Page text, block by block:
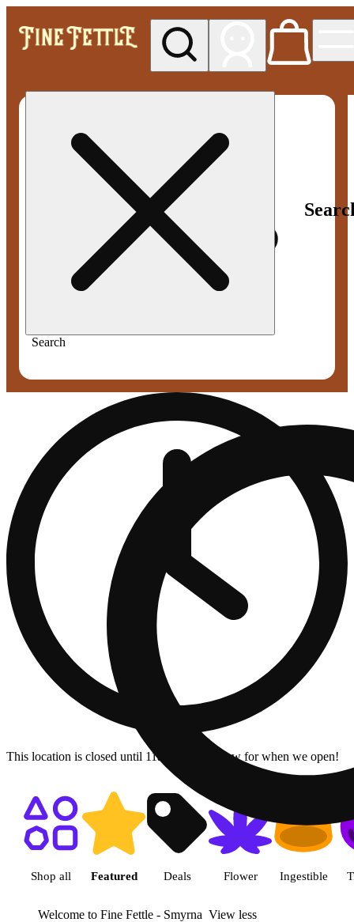
Search
This location is closed until 11a. Pre-order now for when we open!
Shop featured cannabis
Shop all Featured Deals Flower Ingestible
Welcome to Fine Fettle - Smyrna View less